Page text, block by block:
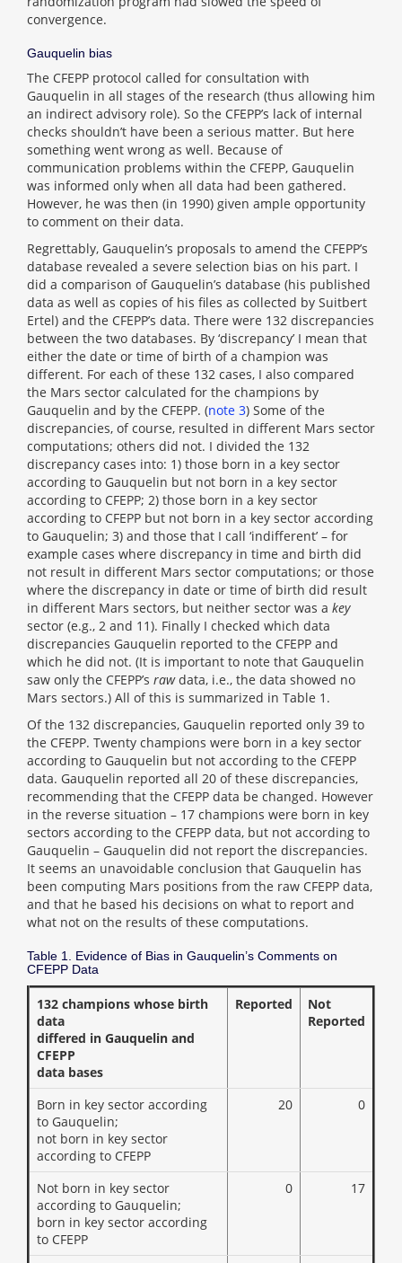
convergence.
Gauquelin bias
The CFEPP protocol called for consultation with
Gauquelin in all stages of the research (thus allowing him
an indirect advisory role). So the CFEPP’s lack of internal
checks shouldn’t have been a serious matter. But here
something went wrong as well. Because of
communication problems within the CFEPP, Gauquelin
was informed only when all data had been gathered.
However, he was then (in 1990) given ample opportunity
to comment on their data.
Regrettably, Gauquelin’s proposals to amend the CFEPP’s
database revealed a severe selection bias on his part. I
did a comparison of Gauquelin’s database (his published
data as well as copies of his files as collected by Suitbert
Ertel) and the CFEPP’s data. There were 132 discrepancies
between the two databases. By ‘discrepancy’ I mean that
either the date or time of birth of a champion was
different. For each of these 132 cases, I also compared
the Mars sector calculated for the champions by
Gauquelin and by the CFEPP. (note 3) Some of the
discrepancies, of course, resulted in different Mars sector
computations; others did not. I divided the 132
discrepancy cases into: 1) those born in a key sector
according to Gauquelin but not born in a key sector
according to CFEPP; 2) those born in a key sector
according to CFEPP but not born in a key sector according
to Gauquelin; 3) and those that I call ‘indifferent’ – for
example cases where discrepancy in time and birth did
not result in different Mars sector computations; or those
where the discrepancy in date or time of birth did result
in different Mars sectors, but neither sector was a key
sector (e.g., 2 and 11). Finally I checked which data
discrepancies Gauquelin reported to the CFEPP and
which he did not. (It is important to note that Gauquelin
saw only the CFEPP’s rawdata, i.e., the data showed no
Mars sectors.) All of this is summarized in Table 1.
Of the 132 discrepancies, Gauquelin reported only 39 to
the CFEPP. Twenty champions were born in a key sector
according to Gauquelin but not according to the CFEPP
data. Gauquelin reported all 20 of these discrepancies,
recommending that the CFEPP data be changed. However
in the reverse situation – 17 champions were born in key
sectors according to the CFEPP data, but not according to
Gauquelin – Gauquelin did not report the discrepancies.
It seems an unavoidable conclusion that Gauquelin has
been computing Mars positions from the raw CFEPP data,
and that he based his decisions on what to report and
what not on the results of these computations.
Table 1. Evidence of Bias in Gauquelin’s Comments on
CFEPP Data
132 champions whose birth
data
differed in Gauquelin and
CFEPP
data bases
Reported
Not
Reported
Born in key sector according
to Gauquelin;
not born in key sector
according to CFEPP
20 0
Not born in key sector
according to Gauquelin;
born in key sector according
to CFEPP
0 17